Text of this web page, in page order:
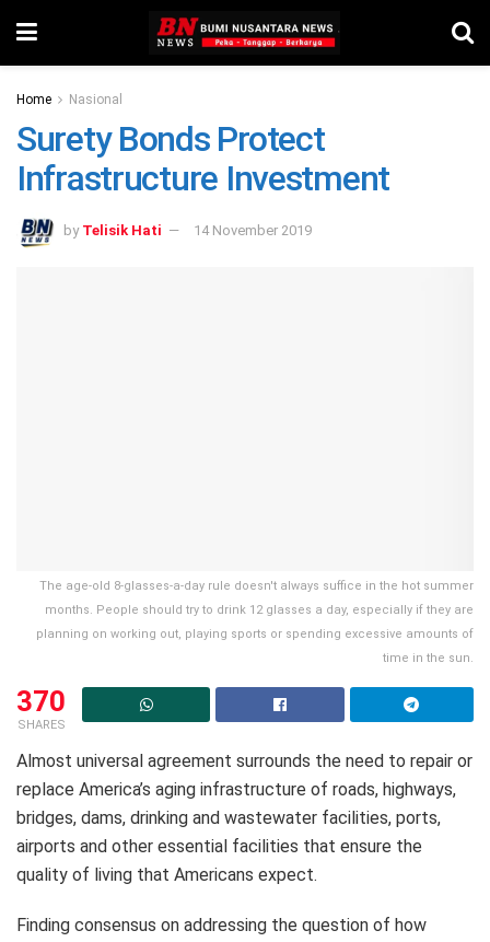
Home Nasional
Surety Bonds Protect
Infrastructure Investment
by Telisik Hati 14 November 2019
The age-old 8-glasses-a-day rule doesn't always suffice in the hot summer
months. People should try to drink 12 glasses a day, especially if they are
planning on working out, playing sports or spending excessive amounts of
time in the sun.
370
SHARES
Almost universal agreement surrounds the need to repair or
replace America’s aging infrastructure of roads, highways,
bridges, dams, drinking and wastewater facilities, ports,
airports and other essential facilities that ensure the
quality of living that Americans expect.
Finding consensus on addressing the question of how